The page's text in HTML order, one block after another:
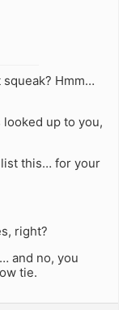
Hmm…
looked up to you,
list this… for your
right?
and no, you
tie.